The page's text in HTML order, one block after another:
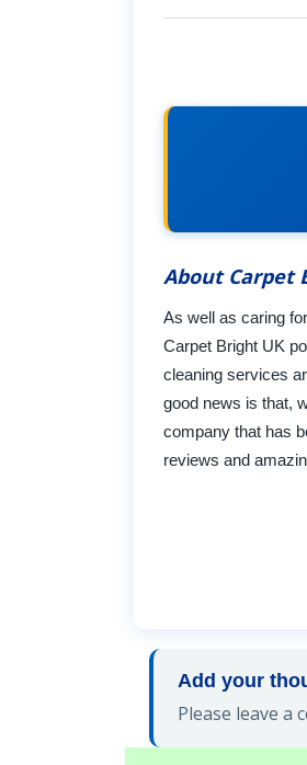
About Carpet
As well as caring
Carpet Bright UK
cleaning services
good news is that,
company that has
reviews and
Add your
Please leave a